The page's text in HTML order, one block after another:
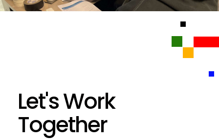
Let's Work
Together